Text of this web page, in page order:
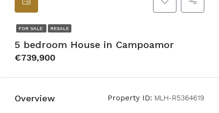
FOR SALE RESALE
5 bedroom House in Campoamor
€739,900
Overview Property ID: MLH-R5364619